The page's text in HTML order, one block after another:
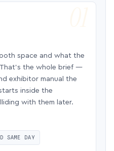
space and what the
the whole brief —
exhibitor manual the
inside the
with them later.
SAME DAY